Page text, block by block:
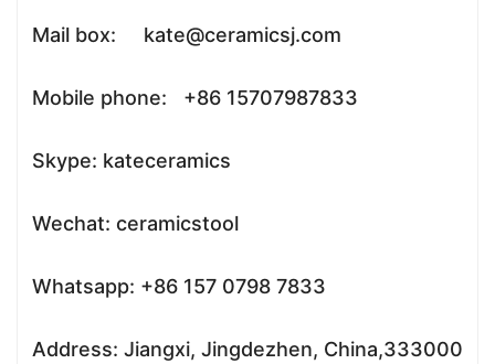
Mail box: kate@ceramicsj.com
Mobile phone: +86 15707987833
Skype: kateceramics
Wechat: ceramicstool
Whatsapp: +86 157 0798 7833
Address: Jiangxi, Jingdezhen, China,333000